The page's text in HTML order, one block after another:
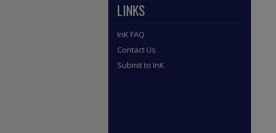
LINKS
InK FAQ
Contact Us
Submit to InK